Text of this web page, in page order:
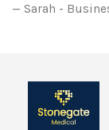
Sarah -